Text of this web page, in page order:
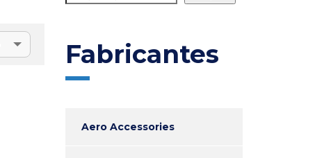
Fabricantes
Aero Accessories